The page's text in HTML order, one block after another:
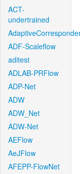
ACT-
undertrained
ADF-Scaleflow
aditest
ADLAB-PRFlow
ADP-Net
ADW
ADW_Net
ADW-Net
AEFlow
AeJFlow
AFEPP-FlowNet